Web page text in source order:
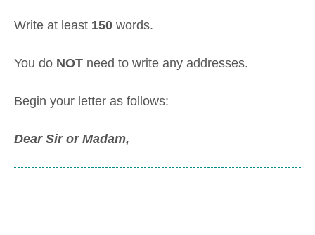
Write at least 150 words.
You do NOT need to write any addresses.
Begin your letter as follows:
Dear Sir or Madam,